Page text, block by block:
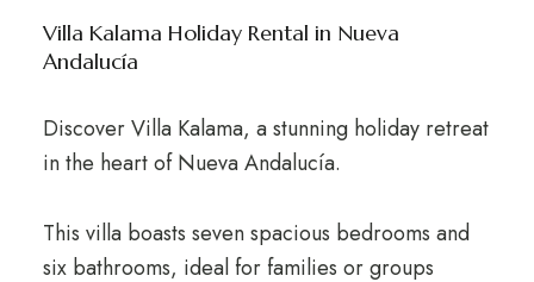
Villa Kalama Holiday Rental in Nueva
Andalucía
Discover Villa Kalama, a stunning holiday retreat
in the heart of Nueva Andalucía.
This villa boasts seven spacious bedrooms and
six bathrooms, ideal for families or groups